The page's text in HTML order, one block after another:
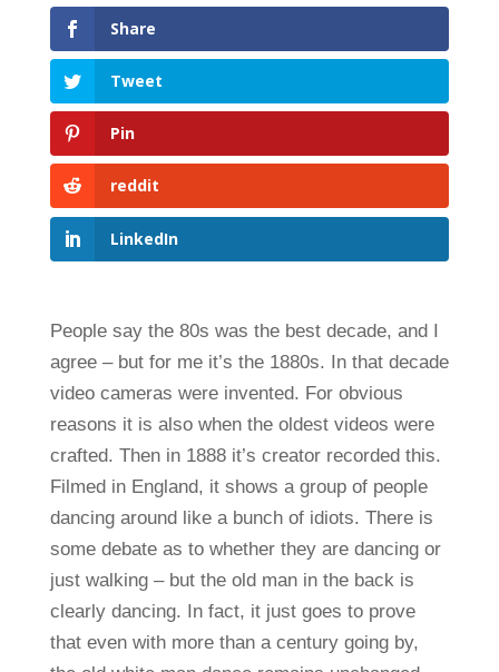
Share
Tweet
Pin
reddit
LinkedIn
People say the 80s was the best decade, and I
agree – but for me it’s the 1880s. In that decade
video cameras were invented. For obvious
reasons it is also when the oldest videos were
crafted. Then in 1888 it’s creator recorded this.
Filmed in England, it shows a group of people
dancing around like a bunch of idiots. There is
some debate as to whether they are dancing or
just walking – but the old man in the back is
clearly dancing. In fact, it just goes to prove
that even with more than a century going by,